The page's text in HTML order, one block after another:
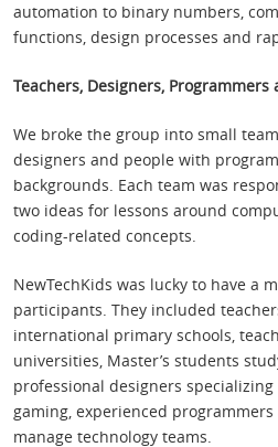
automation to binary numbers,
functions, design processes and
Teachers, Designers,
We broke the group into small
designers and people with
backgrounds. Each team was
two ideas for lessons around
coding-related concepts.
NewTechKids was lucky to have a
participants. They included
international primary schools,
universities, Master’s students
professional designers
gaming, experienced
manage technology teams.